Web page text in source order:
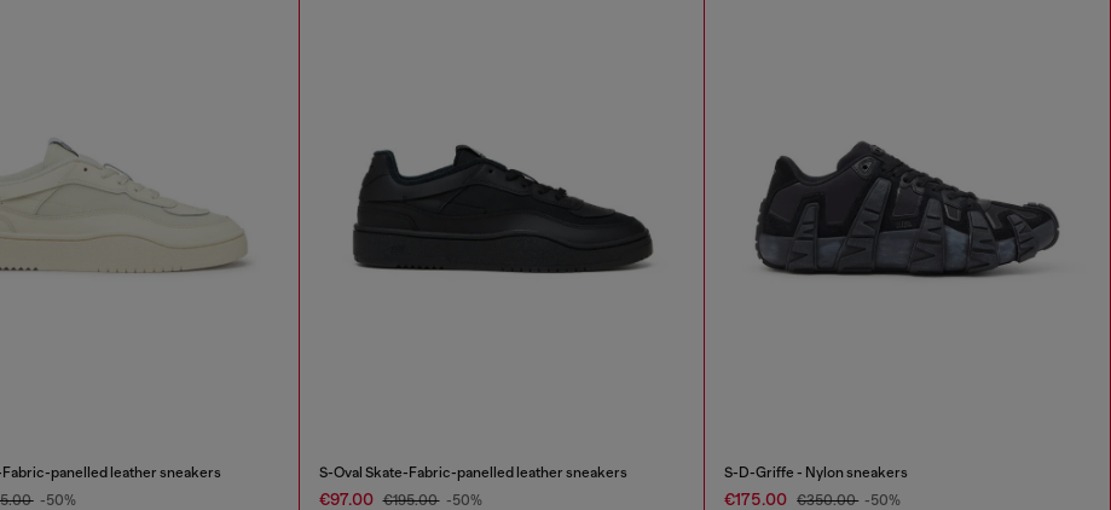
Fabric-panelled leather sneakers
-50%
S-Oval Skate-Fabric-panelled leather sneakers
€97.00 €195.00 -50%
S-D-Griffe - Nylon sneakers
€175.00 €350.00 -50%